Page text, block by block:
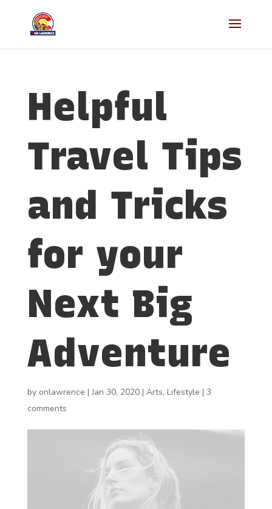
Helpful
Travel Tips
and Tricks
for your
Next Big
Adventure
by onlawrence |Jan 30, 2020| Arts, Lifestyle | 3
comments